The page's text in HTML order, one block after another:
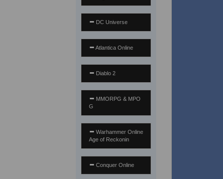
DC Universe
Atlantica Online
Diablo 2
MMORPG & MPO
G
Warhammer Online
Age of Reckonin
Conquer Online